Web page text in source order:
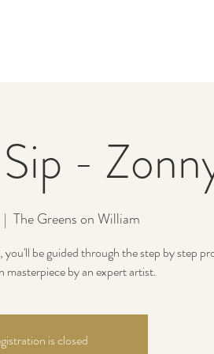
-
|
The Greens on William
be guided through the step by step
masterpiece by an expert artist.
is closed